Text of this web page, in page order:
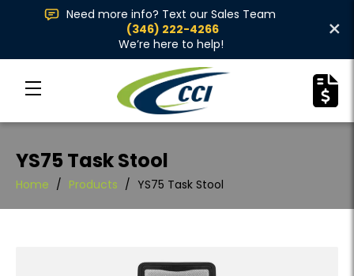
Need more info? Text our Sales Team
(346) 222-4266
We’re here to help!
×
YS75 Task Stool
Home / Products / YS75 Task Stool